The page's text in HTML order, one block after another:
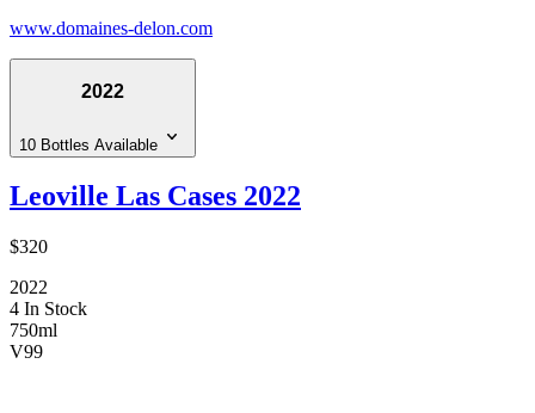
www.domaines-delon.com
2022
10 Bottles Available
Leoville Las Cases 2022
$320
2022
4 In Stock
750ml
V99